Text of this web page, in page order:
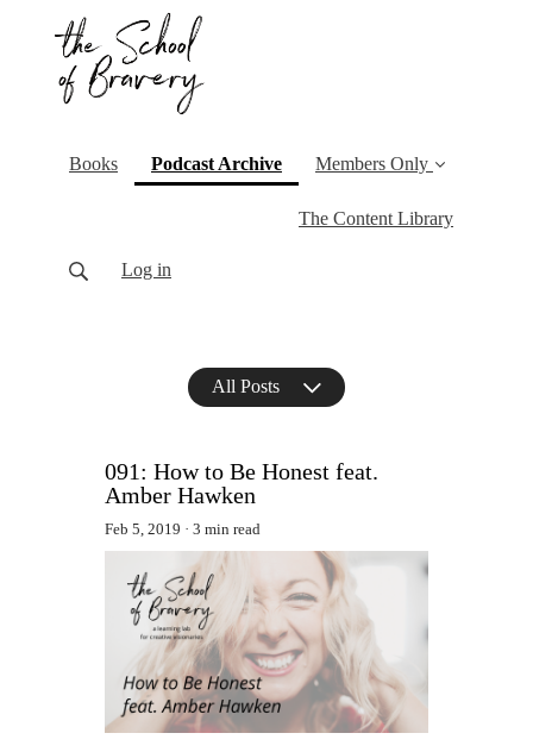
Books Podcast Archive(current)Members Only
The Content Library
Log in
All Posts
091: How to Be Honest feat.
Amber Hawken
Feb 5, 2019 3 min read